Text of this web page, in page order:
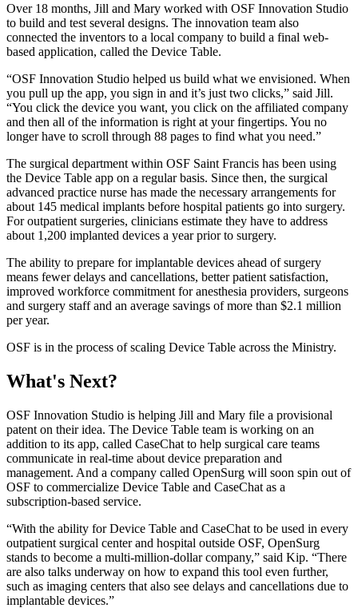
Over 18 months, Jill and Mary worked with OSF Innovation Studio
to build and test several designs. The innovation team also
connected the inventors to a local company to build a final web-
based application, called the Device Table.
“OSF Innovation Studio helped us build what we envisioned. When
you pull up the app, you sign in and it’s just two clicks,” said Jill.
“You click the device you want, you click on the affiliated company
and then all of the information is right at your fingertips. You no
longer have to scroll through 88 pages to find what you need.”
The surgical department within OSF Saint Francis has been using
the Device Table app on a regular basis. Since then, the surgical
advanced practice nurse has made the necessary arrangements for
about 145 medical implants before hospital patients go into surgery.
For outpatient surgeries, clinicians estimate they have to address
about 1,200 implanted devices a year prior to surgery.
The ability to prepare for implantable devices ahead of surgery
means fewer delays and cancellations, better patient satisfaction,
improved workforce commitment for anesthesia providers, surgeons
and surgery staff and an average savings of more than $2.1 million
per year.
OSF is in the process of scaling Device Table across the Ministry.
What's Next?
OSF Innovation Studio is helping Jill and Mary file a provisional
patent on their idea. The Device Table team is working on an
addition to its app, called CaseChat to help surgical care teams
communicate in real-time about device preparation and
management. And a company called OpenSurg will soon spin out of
OSF to commercialize Device Table and CaseChat as a
subscription-based service.
“With the ability for Device Table and CaseChat to be used in every
outpatient surgical center and hospital outside OSF, OpenSurg
stands to become a multi-million-dollar company,” said Kip. “There
are also talks underway on how to expand this tool even further,
such as imaging centers that also see delays and cancellations due to
implantable devices.”